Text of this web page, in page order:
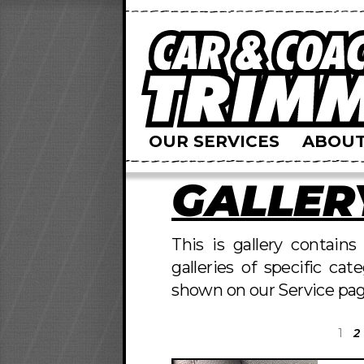
OUR SERVICES
This is gallery
galleries of specific
shown on our Service
1 2